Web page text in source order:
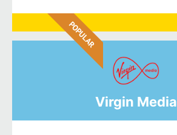
POPULAR
Virgin Media